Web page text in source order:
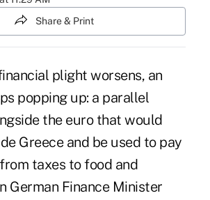
Share & Print
plight worsens, an
popping up: a parallel
the euro that would
Greece and be used to pay
taxes to food and
German Finance Minister